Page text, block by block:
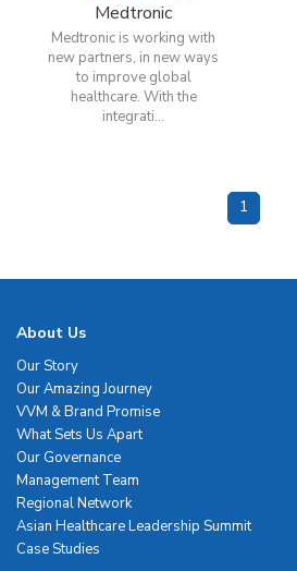
Medtronic
Medtronic is working with
new partners, in new ways
to improve global
healthcare. With the
integrati...
1
About Us
Our Story
Our Amazing Journey
VVM & Brand Promise
What Sets Us Apart
Our Governance
Management Team
Regional Network
Asian Healthcare Leadership Summit
Case Studies